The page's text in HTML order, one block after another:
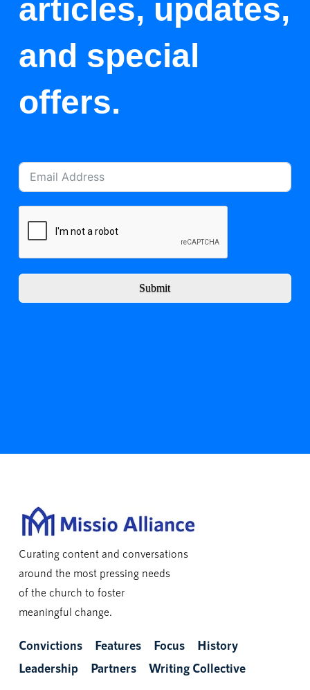
articles, updates,
and special
offers.
Submit
Curating content and conversations
around the most pressing needs
of the church to foster
meaningful change.
Convictions Features Focus
History
Leadership
Partners Writing Collective